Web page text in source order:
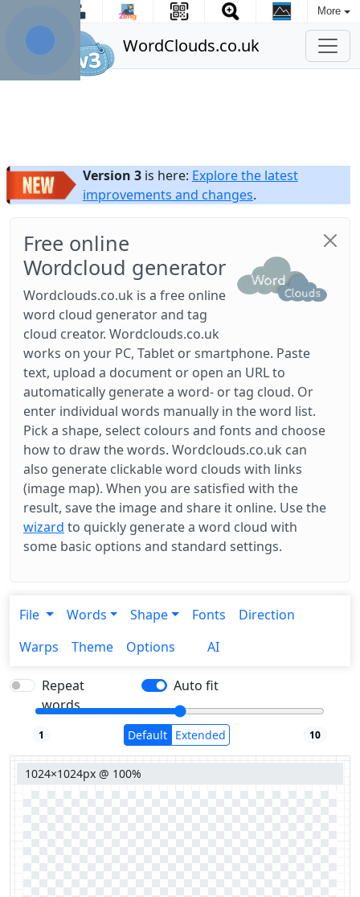
More
WordClouds.co.uk
Version 3is here: Explore the latest
improvements and changes.
Free online
Wordcloud generator
Wordclouds.co.uk is a free online
word cloud generator and tag
cloud creator. Wordclouds.co.uk
works on your PC, Tablet or smartphone. Paste
text, upload a document or open an URL to
automatically generate a word- or tag cloud. Or
enter individual words manually in the word list.
Pick a shape, select colours and fonts and choose
how to draw the words. Wordclouds.co.uk can
also generate clickable word clouds with links
(image map). When you are satisfied with the
result, save the image and share it online. Use the
wizard to quickly generate a word cloud with
some basic options and standard settings.
File Words Shape Fonts
Direction
Warps
Theme Options AI
Repeat
words
Auto fit
1 Default Extended 10
1024×1024px @ 100%